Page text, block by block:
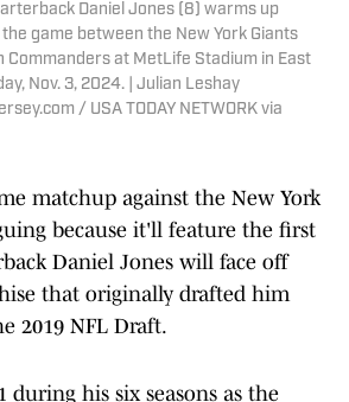
Daniel Jones (8) warms up
game between the New York Giants
Commanders at MetLife Stadium in East
Nov. 3, 2024. | Julian Leshay
/ USA TODAY NETWORK via
matchup against the New York
because it'll feature the first
Daniel Jones will face off
that originally drafted him
2019 NFL Draft.
during his six seasons as the